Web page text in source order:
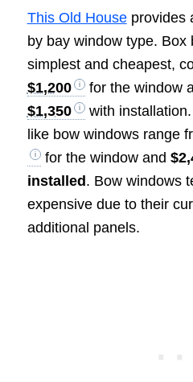
This Old Houseprovides
by bay window type. Box
simplest and cheapest,
$1,200
for the window
$1,350
with
like bow windows range
for the window and
installed . Bow windows
expensive due to their
additional panels.